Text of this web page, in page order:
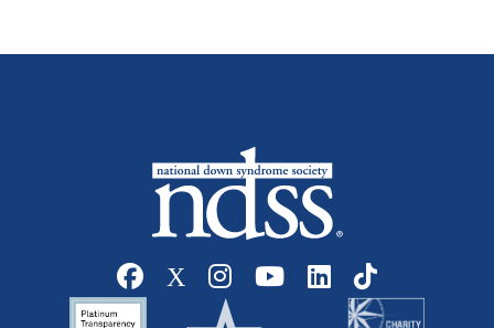
Social media